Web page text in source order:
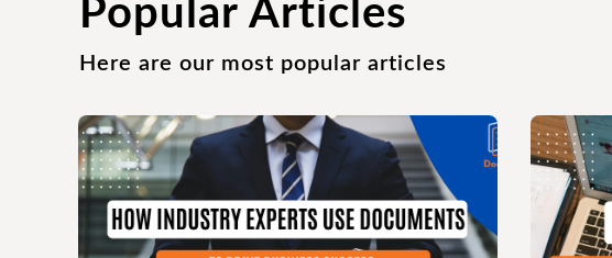
Popular Articles
Here are our most popular articles